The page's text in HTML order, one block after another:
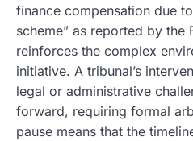
finance compensation due
scheme” as reported by the
reinforces the complex
initiative. A tribunal’s
legal or administrative
forward, requiring formal
pause means that the